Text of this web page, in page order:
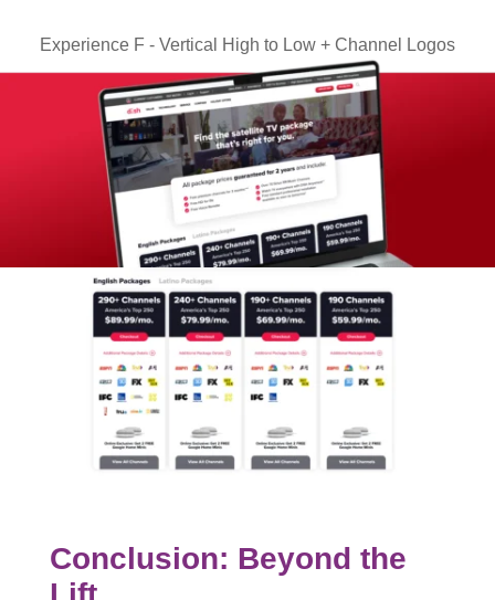
Experience F - Vertical High to Low + Channel Logos
Conclusion: Beyond the